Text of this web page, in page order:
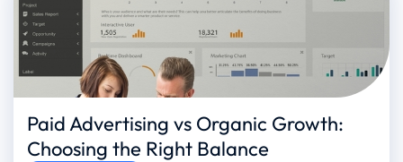
Paid Advertising vs Organic Growth:
Choosing the Right Balance